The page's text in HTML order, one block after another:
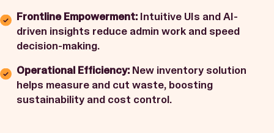
Frontline Empowerment: Intuitive UIs and AI-
driven insights reduce admin work and speed
decision-making.
Operational Efficiency: New inventory solution
helps measure and cut waste, boosting
sustainability and cost control.